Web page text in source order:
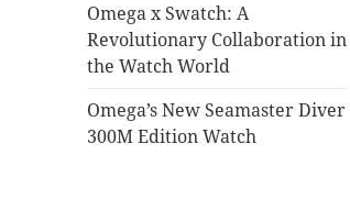
Omega x Swatch: A
Revolutionary Collaboration in
the Watch World
Omega’s New Seamaster Diver
300M Edition Watch